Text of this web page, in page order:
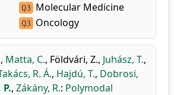
Q3 Molecular Medicine
Q3 Oncology
, Matta, C., Földvári, Z., Juhász, T.,
R. Á., Hajdú, T., Dobrosi,
, Zákány, R.: Polymodal